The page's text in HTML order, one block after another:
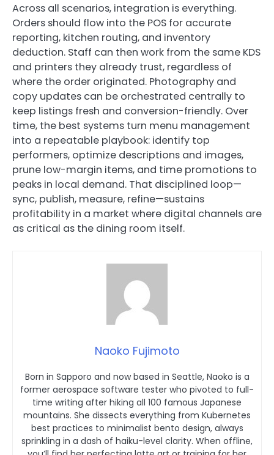
Across all scenarios, integration is everything.
Orders should flow into the POS for accurate
reporting, kitchen routing, and inventory
deduction. Staff can then work from the same KDS
and printers they already trust, regardless of
where the order originated. Photography and
copy updates can be orchestrated centrally to
keep listings fresh and conversion-friendly. Over
time, the best systems turn menu management
into a repeatable playbook: identify top
performers, optimize descriptions and images,
prune low-margin items, and time promotions to
peaks in local demand. That disciplined loop—
sync, publish, measure, refine—sustains
profitability in a market where digital channels are
as critical as the dining room itself.
Naoko Fujimoto
Born in Sapporo and now based in Seattle, Naoko is a
former aerospace software tester who pivoted to full-
time writing after hiking all 100 famous Japanese
mountains. She dissects everything from Kubernetes
best practices to minimalist bento design, always
sprinkling in a dash of haiku-level clarity. When offline,